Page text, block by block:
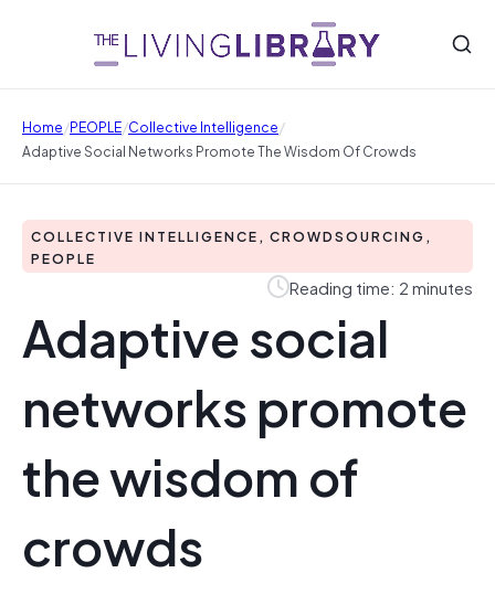
Home/PEOPLE/Collective Intelligence/
Adaptive Social Networks Promote The Wisdom Of Crowds
COLLECTIVE INTELLIGENCE, CROWDSOURCING,
PEOPLE
Reading time: 2 minutes
Adaptive social
networks promote
the wisdom of
crowds